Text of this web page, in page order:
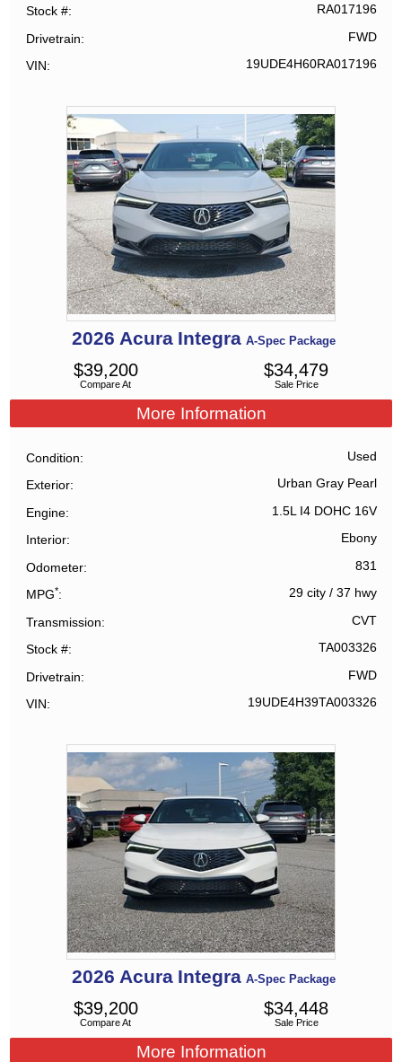
Stock # RA017196
Drivetrain FWD
VIN 19UDE4H60RA017196
2026 Acura Integra A-Spec Package
Compare At
$39,200
Sale Price
$34,479
More Information
Condition Used
Exterior Urban Gray Pearl
Engine 1.5L I4 DOHC 16V
Interior Ebony
Odometer 831
MPG* 29 city/ 37 hwy
Transmission CVT
Stock # TA003326
Drivetrain FWD
VIN 19UDE4H39TA003326
2026 Acura Integra A-Spec Package
Compare At
$39,200
Sale Price
$34,448
More Information